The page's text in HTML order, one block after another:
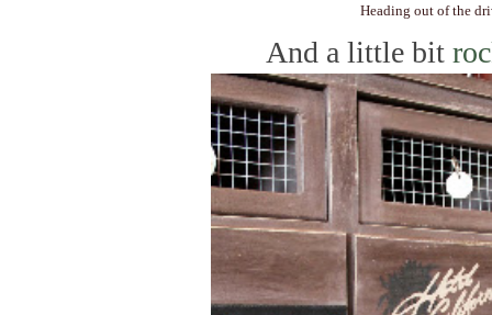
Heading out of the
And a little bit